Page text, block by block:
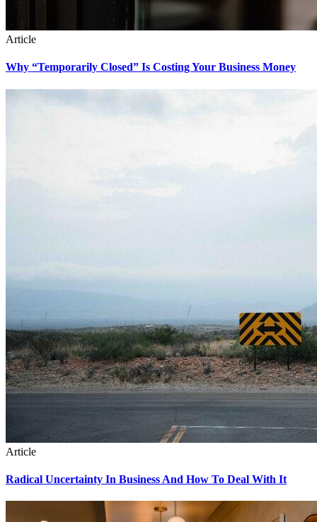
Article
Why “Temporarily Closed” Is Costing Your Business Money
Article
Radical Uncertainty In Business And How To Deal With It